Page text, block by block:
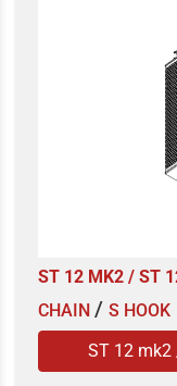
ST 12 MK2 / ST
CHAIN / S HOOK
ST 12 mk2